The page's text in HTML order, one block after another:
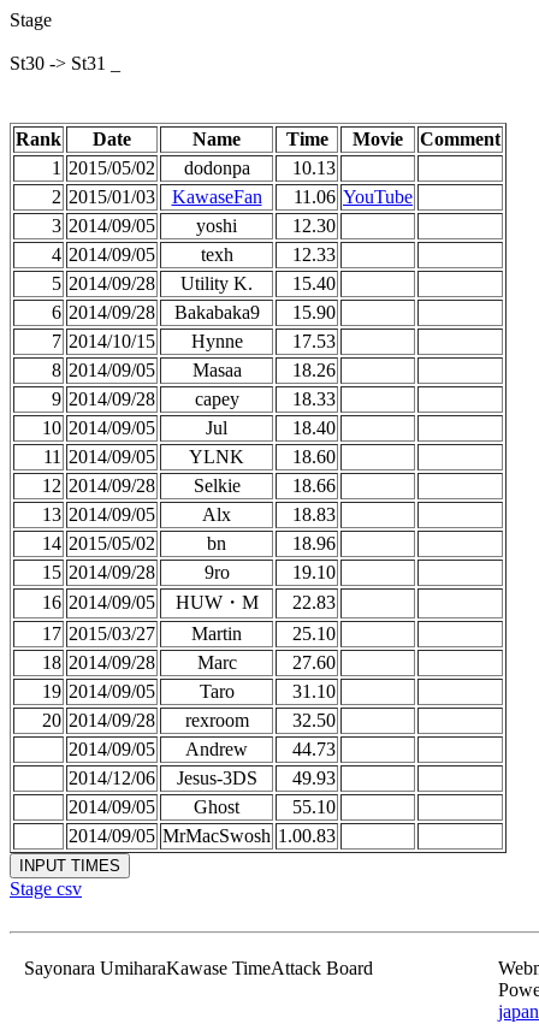
Stage
St30 -> St31 _
Rank Date Name Time Movie
Comment
1 2015/05/02 dodonpa
10.13
2 2015/01/03 KawaseFan 11.06 YouTube
3 2014/09/05 yoshi
12.30
4 2014/09/05 texh
12.33
5 2014/09/28 Utility K.
15.40
6 2014/09/28 Bakabaka9
15.90
7 2014/10/15 Hynne
17.53
8 2014/09/05 Masaa
18.26
9 2014/09/28 capey
18.33
10 2014/09/05 Jul
18.40
11 2014/09/05 YLNK
18.60
12 2014/09/28 Selkie
18.66
13 2014/09/05 Alx
18.83
14 2015/05/02 bn
18.96
15 2014/09/28 9ro
19.10
16 2014/09/05 HUW・M
22.83
17 2015/03/27 Martin
25.10
18 2014/09/28 Marc
27.60
19 2014/09/05 Taro
31.10
20 2014/09/28 rexroom
32.50
2014/09/05
Andrew
44.73
2014/12/06
Jesus-3DS
49.93
2014/09/05
Ghost
55.10
2014/09/05 MrMacSwosh 1.00.83
Stage csv
Sayonara UmiharaKawase TimeAttack Board
japan